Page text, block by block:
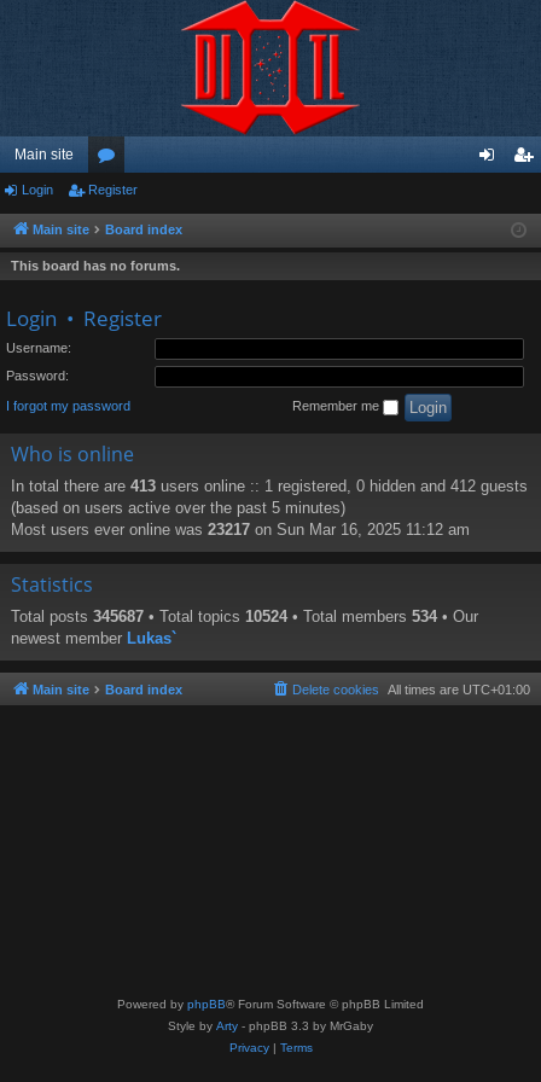
Main site
or
u
m
ist
Login Register
Main site Board index
This board has no forums.
Login • Register
Username:
Password:
I forgot my password Remember me
Who is online
In total there are 413 users online :: 1 registered, 0 hidden and 412 guests
(based on users active over the past 5 minutes)
Most users ever online was 23217 on Sun Mar 16, 2025 11:12 am
Statistics
Total posts 345687 • Total topics 10524 • Total members 534 • Our
newest member Lukas`
Main site Board index All times are UTC+01:00
Delete cookies
Powered by phpBB® Forum Software © phpBB Limited
Style by Arty - phpBB 3.3 by MrGaby
Privacy| Terms